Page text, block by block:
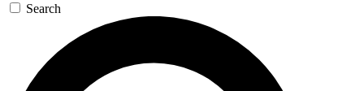
Search